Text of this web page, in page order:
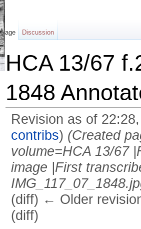
HCA 13/67
1848
Revision as of
contribs) (Created
volume=HCA 13/67
image |First
(diff) ← Older
(diff)
Page Discussion